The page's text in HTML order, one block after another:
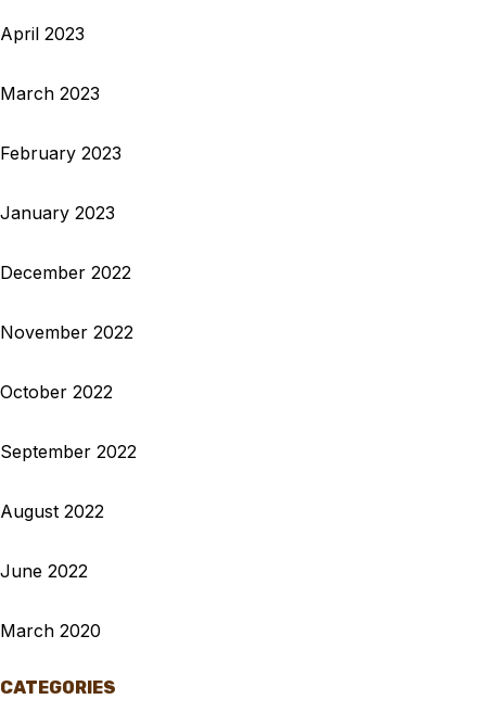
April 2023
March 2023
February 2023
January 2023
December 2022
November 2022
October 2022
September 2022
August 2022
June 2022
March 2020
CATEGORIES